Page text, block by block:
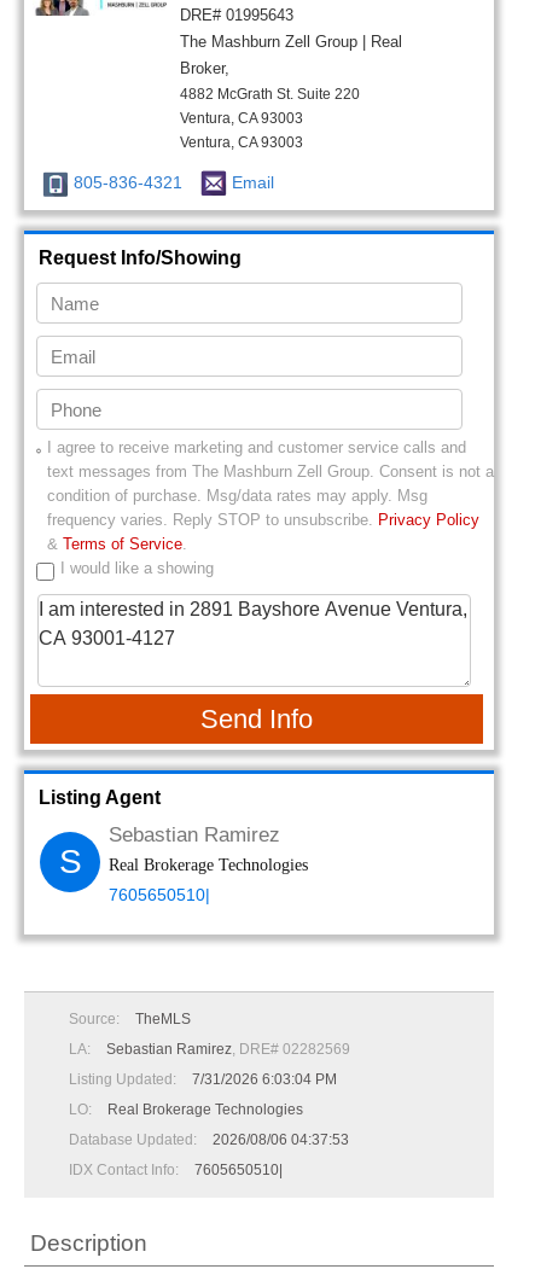
DRE# 01995643
The Mashburn Zell Group | Real
Broker,
4882 McGrath St. Suite 220
Ventura, CA 93003
Ventura, CA 93003
805-836-4321 Email
Request Info/Showing
I agree to receive marketing and customer service calls and
text messages from The Mashburn Zell Group. Consent is not a
condition of purchase. Msg/data rates may apply. Msg
frequency varies. Reply STOP to unsubscribe. Privacy Policy
& Terms of Service.
I would like a showing
Send Info
Listing Agent
S
Sebastian Ramirez
Real Brokerage Technologies
7605650510|
Source:
TheMLS
LA:
Sebastian Ramirez, DRE# 02282569
Listing Updated:
7/31/2026 6:03:04 PM
LO:
Real Brokerage Technologies
Database Updated:
2026/08/06 04:37:53
IDX Contact Info:
7605650510|
Description